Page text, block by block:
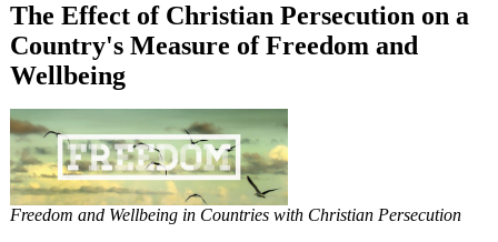
The Effect of Christian Persecution on a
Country's Measure of Freedom and
Wellbeing
Freedom and Wellbeing in Countries with Christian Persecution